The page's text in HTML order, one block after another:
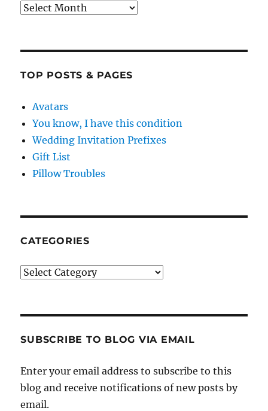
Archives
TOP POSTS & PAGES
Avatars
You know, I have this condition
Wedding Invitation Prefixes
Gift List
Pillow Troubles
CATEGORIES
Categories
SUBSCRIBE TO BLOG VIA EMAIL
Enter your email address to subscribe to this
blog and receive notifications of new posts by
email.